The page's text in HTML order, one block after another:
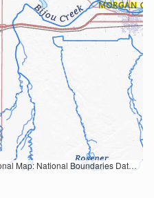
Land Cover Database, National Structures Dataset, and National Transportation Dataset; USGS Global Ecosystems; U.S. Census Bureau TIGER/Line data; USFS Road data; Natural Earth Data; U.S. Department of State HIU; NOAA National Centers for Environmental Information. Data refreshed October 27, 2025-v2.1